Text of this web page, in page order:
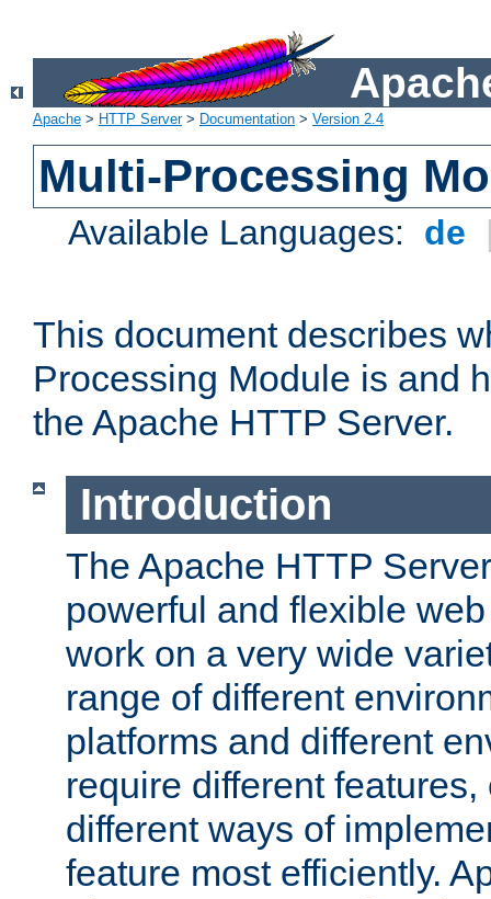
Apache > HTTP Server> Documentation > Version 2.4
Multi-Processing
Available Languages: de
This document describes
Processing Module is and
the Apache HTTP Server.
Introduction
The Apache HTTP
powerful and flexible
work on a very wide
range of different
platforms and different
require different
different ways of
feature most efficiently.